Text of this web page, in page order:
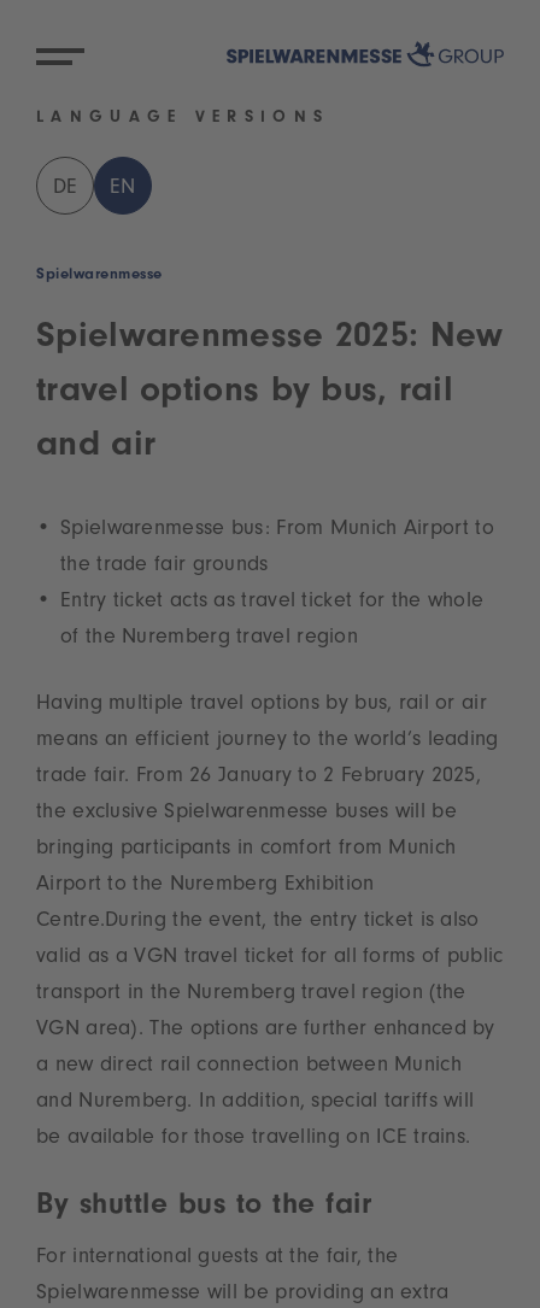
LANGUAGE VERSIONS
DE EN
Spielwarenmesse
Spielwarenmesse 2025: New
travel options by bus, rail
and air
Spielwarenmesse bus: From Munich Airport to
the trade fair grounds
Entry ticket acts as travel ticket for the whole
of the Nuremberg travel region
Having multiple travel options by bus, rail or air
means an efficient journey to the world’s leading
trade fair. From 26 January to 2 February 2025,
the exclusive Spielwarenmesse buses will be
bringing participants in comfort from Munich
Airport to the Nuremberg Exhibition
Centre.During the event, the entry ticket is also
valid as a VGN travel ticket for all forms of public
transport in the Nuremberg travel region (the
VGN area). The options are further enhanced by
a new direct rail connection between Munich
and Nuremberg. In addition, special tariffs will
be available for those travelling on ICE trains.
By shuttle bus to the fair
For international guests at the fair, the
Spielwarenmesse will be providing an extra